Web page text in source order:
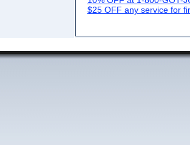
$25 OFF any service for